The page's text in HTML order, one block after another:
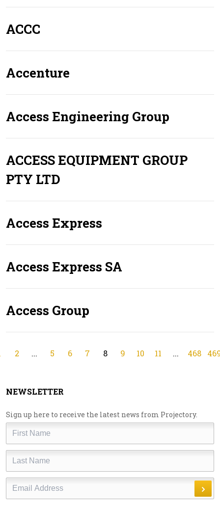
ACCC
Accenture
Access Engineering Group
ACCESS EQUIPMENT GROUP
PTY LTD
Access Express
Access Express SA
Access Group
2 ... 5 6 7 8 9 10 11 ... 468
NEWSLETTER
Sign up here to receive the latest news from Projectory.
First
Last
Email